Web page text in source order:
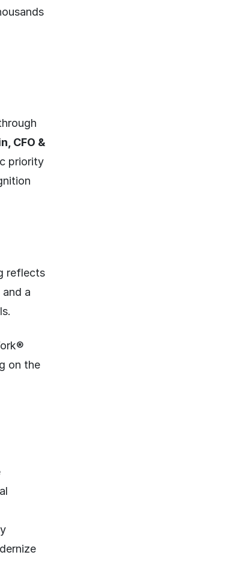
CFO &
priority
reflects
a
on the